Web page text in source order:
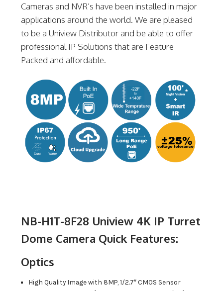
Cameras and NVR’s have been installed in major
applications around the world. We are pleased
to be a Uniview Distributor and be able to offer
professional IP Solutions that are Feature
Packed and affordable.
NB-H1T-8F28 Uniview 4K IP Turret
Dome Camera Quick Features:
Optics
High Quality Image with 8MP, 1/2.7″ CMOS Sensor